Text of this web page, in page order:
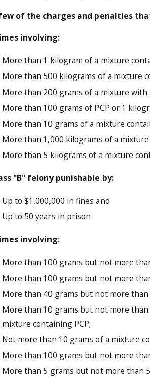
of the charges and penalties
involving:
More than 1 kilogram of a mixture
More than 500 kilograms of a mixture
More than 200 grams of a mixture with
More than 100 grams of PCP or 1
More than 10 grams of a mixture
More than 1,000 kilograms of a
More than 5 kilograms of a mixture
"B" felony punishable by:
Up to $1,000,000 in fines and
Up to 50 years in prison
involving:
More than 100 grams but not more
More than 100 grams but not more
More than 40 grams but not more
More than 10 grams but not more
mixture containing PCP;
Not more than 10 grams of a mixture
More than 100 grams but not more
More than 5 grams but not more than